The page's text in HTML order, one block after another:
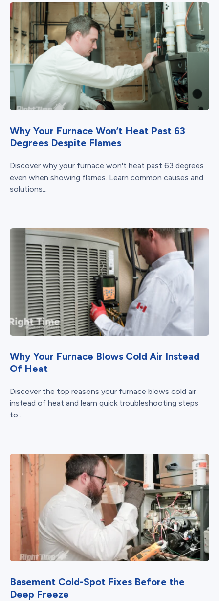
Why Your Furnace Won’t Heat Past 63
Degrees Despite Flames
Discover why your furnace won't heat past 63 degrees
even when showing flames. Learn common causes and
solutions...
Why Your Furnace Blows Cold Air Instead
Of Heat
Discover the top reasons your furnace blows cold air
instead of heat and learn quick troubleshooting steps
to...
Basement Cold-Spot Fixes Before the
Deep Freeze